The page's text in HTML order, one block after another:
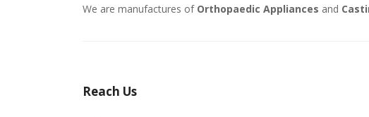
We are manufactures of Orthopaedic Appliances and
Reach Us